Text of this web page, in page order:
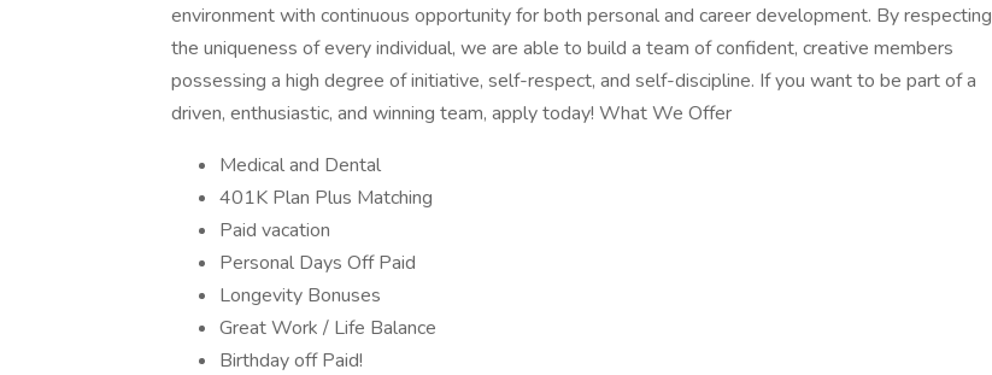
environment with continuous opportunity for both personal and career development. By respecting
the uniqueness of every individual, we are able to build a team of confident, creative members
possessing a high degree of initiative, self-respect, and self-discipline. If you want to be part of a
driven, enthusiastic, and winning team, apply today! What We Offer
Medical and Dental
401K Plan Plus Matching
Paid vacation
Personal Days Off Paid
Longevity Bonuses
Great Work / Life Balance
Birthday off Paid!